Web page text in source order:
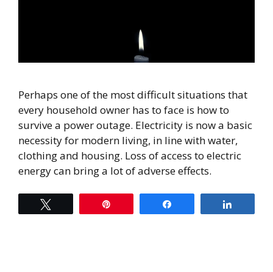
Perhaps one of the most difficult situations that
every household owner has to face is how to
survive a power outage. Electricity is now a basic
necessity for modern living, in line with water,
clothing and housing. Loss of access to electric
energy can bring a lot of adverse effects.